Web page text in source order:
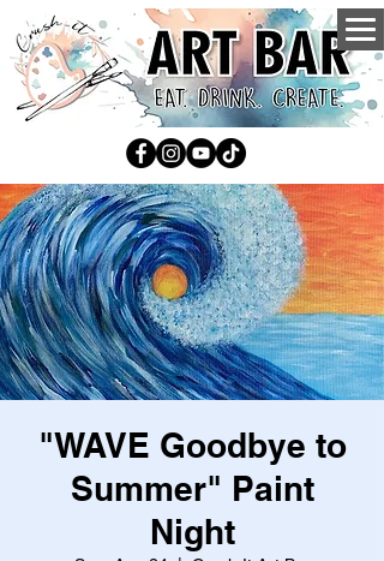
"WAVE Goodbye to
Summer" Paint
Night